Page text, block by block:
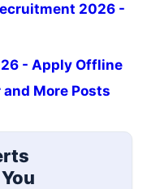
2026 -
- Apply Offline
More Posts